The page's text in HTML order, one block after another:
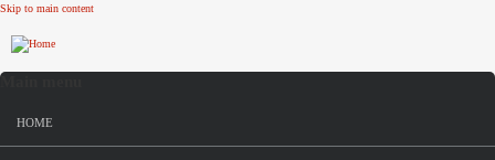
Skip to main content
Main menu
HOME